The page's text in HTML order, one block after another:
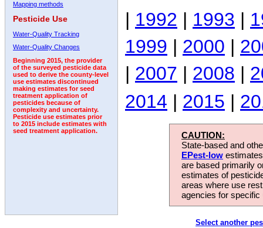
Mapping methods
Pesticide Use
Water-Quality Tracking
Water-Quality Changes
Beginning 2015, the provider
of the surveyed pesticide data
used to derive the county-level
use estimates discontinued
making estimates for seed
treatment application of
pesticides because of
complexity and uncertainty.
Pesticide use estimates prior
to 2015 include estimates with
seed treatment application.
| 1992 | 1993 |
1999 | 2000 |
| 2007 | 2008 |
2014 | 2015 |
CAUTION:
State-based and
EPest-low
are based primarily
estimates of
areas where use
agencies for
Select another